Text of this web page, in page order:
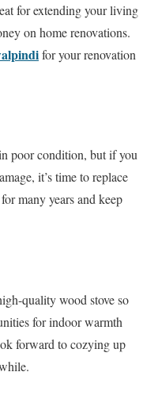
for extending your living
on home renovations.
for your renovation
poor condition, but if you
it’s time to replace
many years and keep
quality wood stove so
for indoor warmth
forward to cozying up